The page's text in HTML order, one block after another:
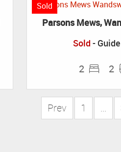
Sold
Parsons Mews,
Sold -
2 2
Prev 1 ...